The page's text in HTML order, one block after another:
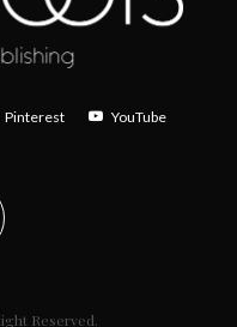
Pinterest YouTube
Reserved.